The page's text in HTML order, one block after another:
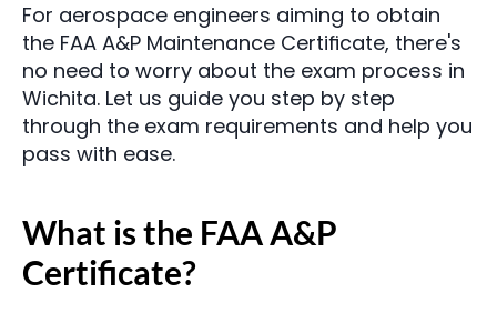
For aerospace engineers aiming to obtain
the FAA A&P Maintenance Certificate, there's
no need to worry about the exam process in
Wichita. Let us guide you step by step
through the exam requirements and help you
pass with ease.
What is the FAA A&P
Certificate?